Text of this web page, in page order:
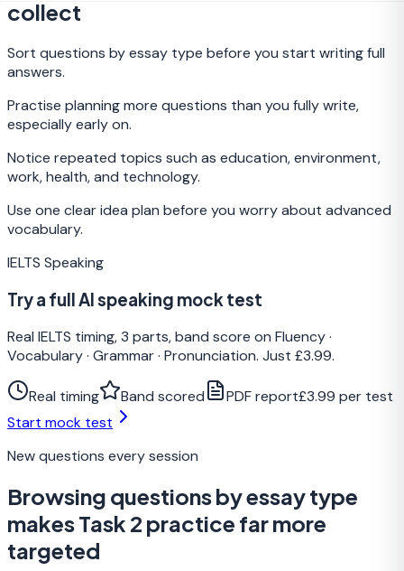
collect
Sort questions by essay type before you start writing full
answers.
Practise planning more questions than you fully write,
especially early on.
Notice repeated topics such as education, environment,
work, health, and technology.
Use one clear idea plan before you worry about advanced
vocabulary.
IELTS Speaking
Try a full AI speaking mock test
Real IELTS timing, 3 parts, band score on Fluency ·
Vocabulary · Grammar · Pronunciation. Just £3.99.
Real timing Band scored PDF report£3.99 per test
Start mock test
New questions every session
Browsing questions by essay type
makes Task 2 practice far more
targeted